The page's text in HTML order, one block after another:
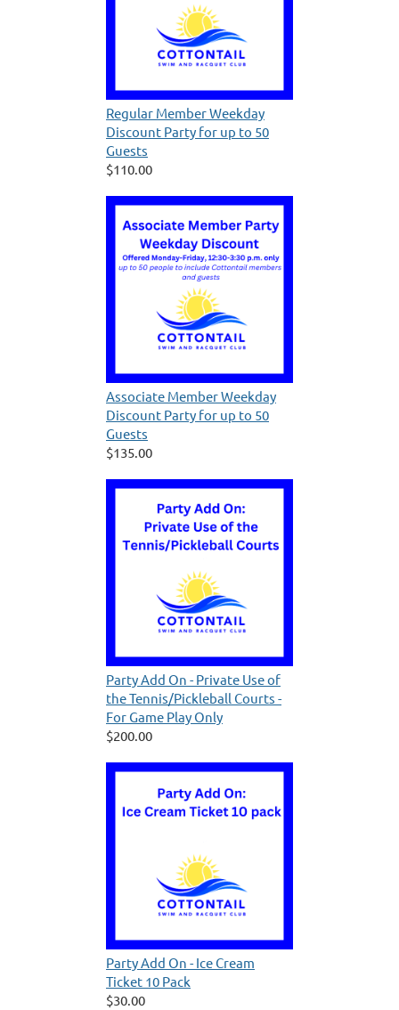
Regular Member Weekday
Discount Party for up to 50
Guests
$110.00
Associate Member Weekday
Discount Party for up to 50
Guests
$135.00
Party Add On - Private Use of
the Tennis/Pickleball Courts -
For Game Play Only
$200.00
Party Add On - Ice Cream
Ticket 10 Pack
$30.00